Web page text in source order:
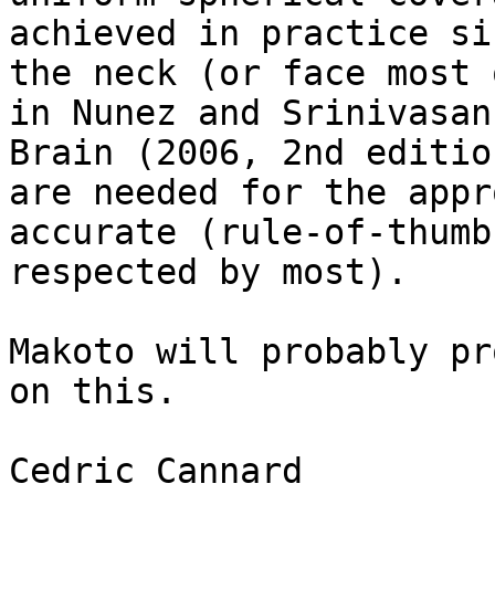
achieved in practice
the neck (or face
in Nunez and
Brain (2006, 2nd
are needed for the
accurate (rule-of-
respected by most).
Makoto will probably
on this.
Cedric Cannard